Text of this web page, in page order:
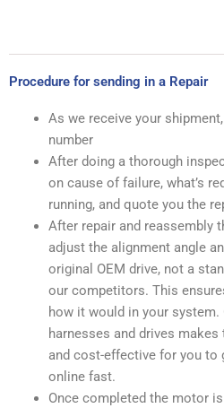
Procedure for sending in a Repair
As we receive your
number
After doing a thorough
on cause of failure, what’s
running, and quote you the
After repair and reassembly
adjust the alignment angle
original OEM drive, not a
our competitors. This
how it would in your
harnesses and drives
and cost-effective for you to
online fast.
Once completed the motor